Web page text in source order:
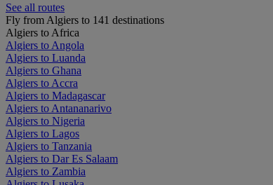
See all routes
Fly from Algiers to 141 destinations
Algiers to Africa
Algiers to Angola
Algiers to Luanda
Algiers to Ghana
Algiers to Accra
Algiers to Madagascar
Algiers to Antananarivo
Algiers to Nigeria
Algiers to Lagos
Algiers to Tanzania
Algiers to Dar Es Salaam
Algiers to Zambia